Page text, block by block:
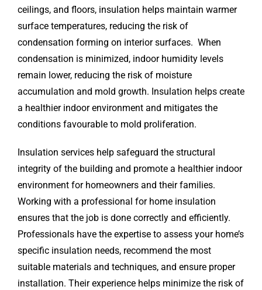
ceilings, and floors, insulation helps maintain warmer
surface temperatures, reducing the risk of
condensation forming on interior surfaces. When
condensation is minimized, indoor humidity levels
remain lower, reducing the risk of moisture
accumulation and mold growth. Insulation helps create
a healthier indoor environment and mitigates the
conditions favourable to mold proliferation.
Insulation services help safeguard the structural
integrity of the building and promote a healthier indoor
environment for homeowners and their families.
Working with a professional for home insulation
ensures that the job is done correctly and efficiently.
Professionals have the expertise to assess your home’s
specific insulation needs, recommend the most
suitable materials and techniques, and ensure proper
installation. Their experience helps minimize the risk of